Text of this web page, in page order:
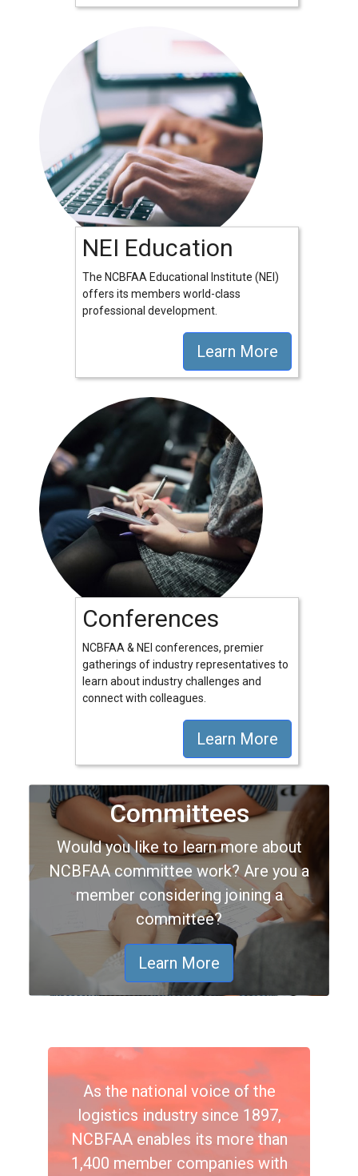
NEI Education
The NCBFAA Educational Institute (NEI)
offers its members world-class
professional development.
Learn More
Conferences
NCBFAA & NEI conferences, premier
gatherings of industry representatives to
learn about industry challenges and
connect with colleagues.
Learn More
Committees
Would you like to learn more about
NCBFAA committee work? Are you a
member considering joining a
committee?
Learn More
As the national voice of the
logistics industry since 1897,
NCBFAA enables its more than
1,400 member companies with